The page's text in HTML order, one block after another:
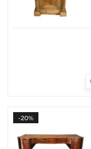
-20%